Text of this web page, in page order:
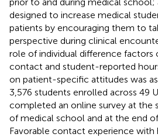
designed to increase medical
patients by encouraging them to
perspective during clinical
role of individual difference factors
contact and student-reported
on patient-specific attitudes was
3,576 students enrolled across 49
completed an online survey at the
of medical school and at the end
Favorable contact experience